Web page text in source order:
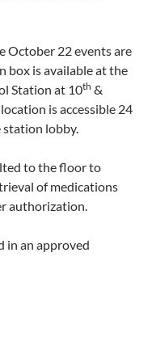
October 22events are
box is available at the
Station at 10th &
is accessible 24
station lobby.
to the floor to
of medications
authorization.
in an approved